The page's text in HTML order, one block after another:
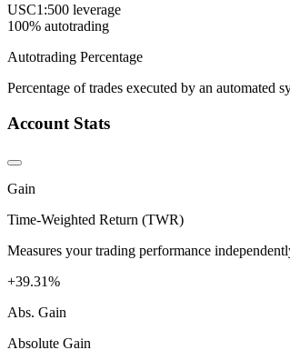
USC1:500 leverage
100% autotrading
Autotrading Percentage
Percentage of trades executed by an automated
Account Stats
Gain
Time-Weighted Return (TWR)
Measures your trading performance
+39.31%
Abs. Gain
Absolute Gain